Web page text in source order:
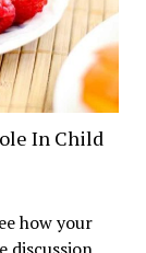
In Child
how your